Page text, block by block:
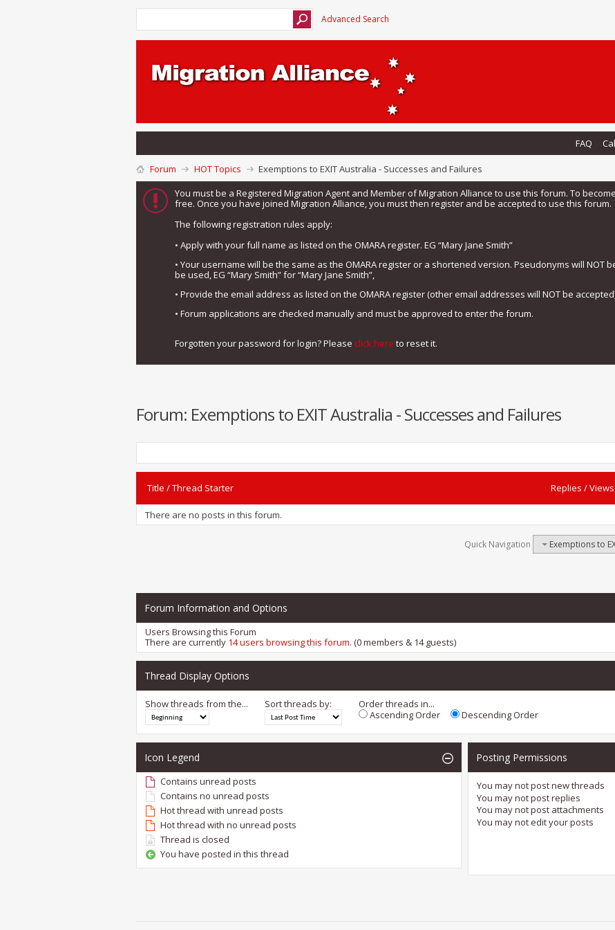
Advanced Search
FAQ
Forum HOT Topics
Exemptions to EXIT Australia - Successes and Failures
You must be a Registered Migration Agent and Member of Migration Alliance to use this forum. To
free. Once you have joined Migration Alliance, you must then register and be accepted to use this forum.
The following registration rules apply:
• Apply with your full name as listed on the OMARA register. EG “Mary Jane Smith”
• Your username will be the same as the OMARA register or a shortened version. Pseudonyms will NOT
be used, EG “Mary Smith” for “Mary Jane Smith”,
• Provide the email address as listed on the OMARA register (other email addresses will NOT be
• Forum applications are checked manually and must be approved to enter the forum.
Forgotten your password for login? Please click here to reset it.
Forum: Exemptions to EXIT Australia - Successes and Failures
Title /Thread Starter Replies /Views
There are no posts in this forum.
Quick Navigation Exemptions to
Forum Information and Options
Users Browsing this Forum
There are currently 14 users browsing this forum. (0 members & 14 guests)
Thread Display Options
Show threads from the... Sort threads by:
Order threads in...
Ascending Order
Descending Order
Icon Legend
Contains unread posts
Contains no unread posts
Hot thread with unread posts
Hot thread with no unread posts
Thread is closed
You have posted in this thread
Posting Permissions
You may notpost new threads
You may notpost replies
You may notpost attachments
You may notedit your posts